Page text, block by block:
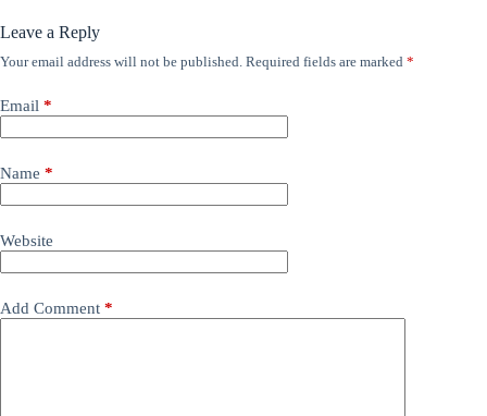
Leave a Reply
Your email address will not be published. Required fields are marked *
Email *
Name *
Website
Add Comment *